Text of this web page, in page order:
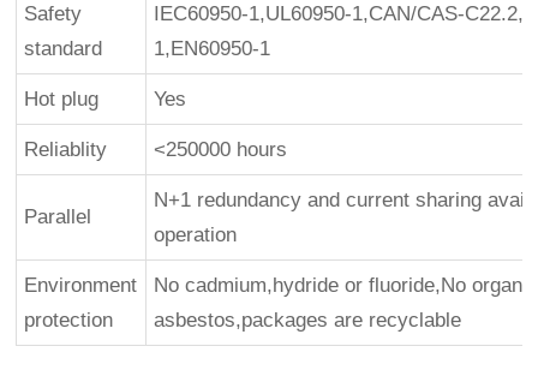
Safety
standard
IEC60950-1,UL60950-1,CAN/CAS-C22.2,
1,EN60950-1
Hot plug Yes
Reliablity <250000 hours
Parallel
N+1 redundancy and current sharing
operation
Environment
protection
No cadmium,hydride or fluoride,No
asbestos,packages are recyclable